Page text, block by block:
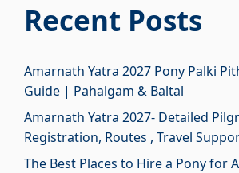
₹14,000.00.₹13,000.00.
Recent Posts
Amarnath Yatra 2027 Pony Palki
Guide | Pahalgam & Baltal
Amarnath Yatra 2027- Detailed
Registration, Routes , Travel
The Best Places to Hire a Pony for